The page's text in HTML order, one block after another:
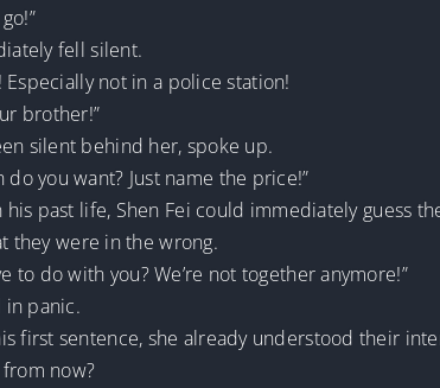
fell silent.
not in a police station!
brother!”
silent behind her, spoke up.
you want? Just name the price!”
past life, Shen Fei could immediately guess
they were in the wrong.
to do with you? We’re not together anymore!”
in panic.
first sentence, she already understood their
now?